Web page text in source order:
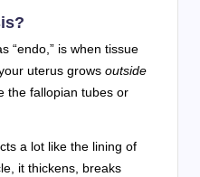
“endo,” is when tissue
uterus grows outside
the fallopian tubes or
a lot like the lining of
it thickens, breaks